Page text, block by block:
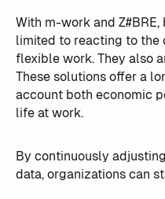
With m-work and
limited to reacting to the
flexible work. They also
These solutions offer a
account both economic
life at work.
By continuously
data, organizations can